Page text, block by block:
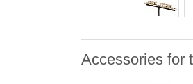
Accessories for